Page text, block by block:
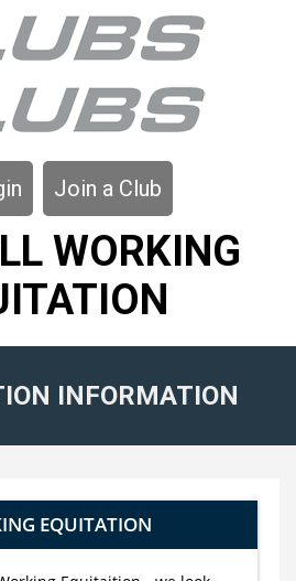
Join a Club
WORKING
INFORMATION
EQUITATION